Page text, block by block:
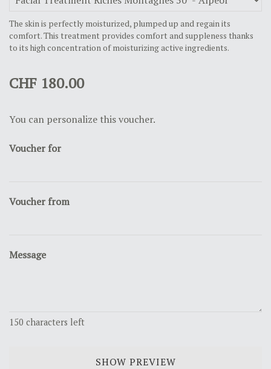
The skin is perfectly moisturized, plumped up and regain its
comfort. This treatment provides comfort and suppleness thanks
to its high concentration of moisturizing active ingredients.
CHF 180.00
You can personalize this voucher.
Voucher for
Voucher from
Message
150 characters left
SHOW PREVIEW